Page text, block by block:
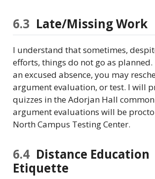
6.3 Late/Missing Work
I understand that sometimes,
efforts, things do not go as planned.
an excused absence, you may
argument evaluation, or test. I will
quizzes in the Adorjan Hall
argument evaluations will be
North Campus Testing Center.
6.4 Distance Education
Etiquette